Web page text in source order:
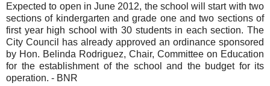
Expected to open in June 2012, the school will start with two
sections of kindergarten and grade one and two sections of
first year high school with 30 students in each section. The
City Council has already approved an ordinance sponsored
by Hon. Belinda Rodriguez, Chair, Committee on Education
for the establishment of the school and the budget for its
operation. - BNR